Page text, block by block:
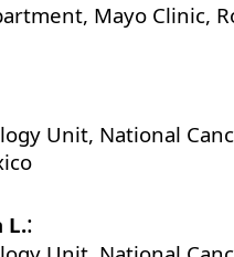
Mayo Clinic,
Unit, National
L.: